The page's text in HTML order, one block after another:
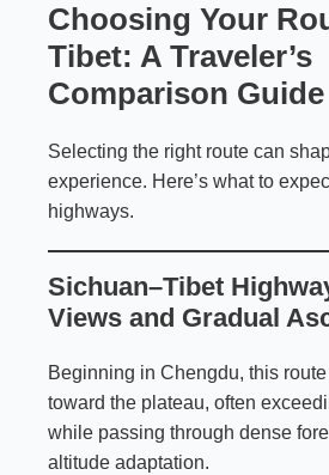
Choosing Your
Tibet: A Traveler’s
Comparison Guide
Selecting the right route can
experience. Here’s what to
highways.
Sichuan–Tibet
Views and Gradual
Beginning in Chengdu, this
toward the plateau, often
while passing through dense
altitude adaptation.